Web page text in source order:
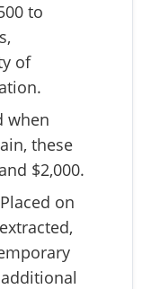
to
of
when
these
$2,000.
Placed on